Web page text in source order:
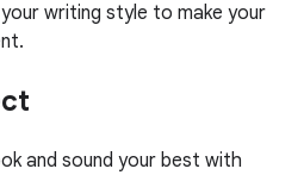
writing style to make your
and sound your best with